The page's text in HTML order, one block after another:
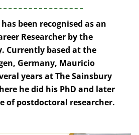
been recognised as an
Researcher by the
Currently based at the
, Germany, Mauricio
years at The Sainsbury
he did his PhD and later
of postdoctoral researcher.